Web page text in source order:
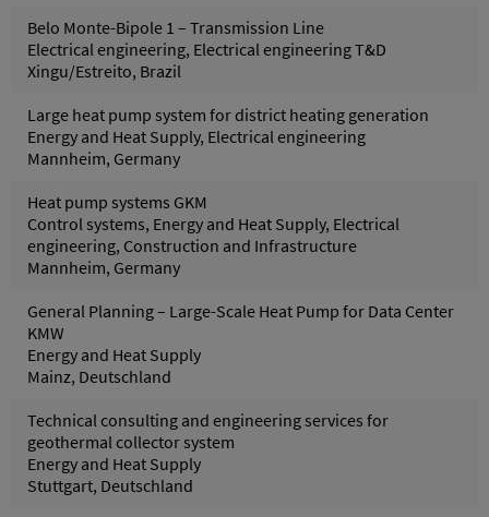
Belo Monte-Bipole 1 – Transmission Line
Electrical engineering, Electrical engineering T&D
Xingu/Estreito, Brazil
Large heat pump system for district heating generation
Energy and Heat Supply, Electrical engineering
Mannheim, Germany
Heat pump systems GKM
Control systems, Energy and Heat Supply, Electrical
engineering, Construction and Infrastructure
Mannheim, Germany
General Planning – Large-Scale Heat Pump for Data Center
KMW
Energy and Heat Supply
Mainz, Deutschland
Technical consulting and engineering services for
geothermal collector system
Energy and Heat Supply
Stuttgart, Deutschland